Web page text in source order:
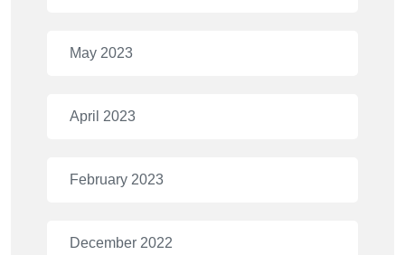
May 2023
April 2023
February 2023
December 2022